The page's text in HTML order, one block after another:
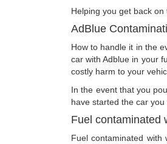
Helping you get back
AdBlue
How to handle it in the
car with Adblue in your
costly harm to your
In the event that you
have started the car
Fuel contaminated
Fuel contaminated